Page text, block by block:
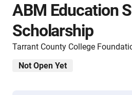
ABM Education
Scholarship
Tarrant County College
Not Open Yet